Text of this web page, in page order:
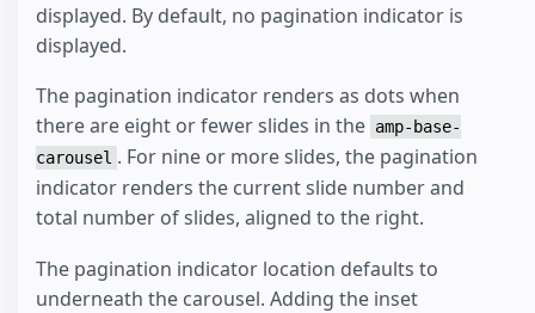
displayed. By default, no pagination indicator is
displayed.
The pagination indicator renders as dots when
there are eight or fewer slides in the amp-base-
carousel . For nine or more slides, the pagination
indicator renders the current slide number and
total number of slides, aligned to the right.
The pagination indicator location defaults to
underneath the carousel. Adding the inset